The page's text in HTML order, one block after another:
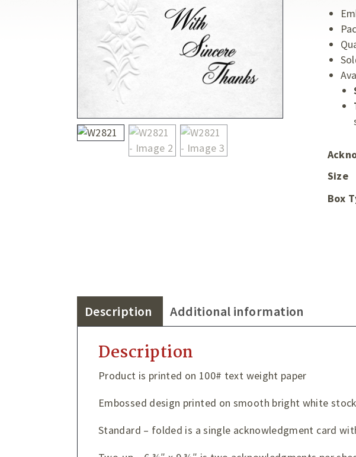
Size
Box
Description Additional information
Description
Product is printed on 100# text weight paper
Embossed design printed on smooth bright white stock
Standard – folded is a single acknowledgment card